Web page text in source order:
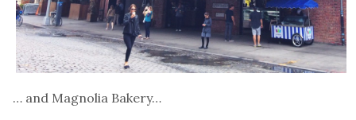
… and Magnolia Bakery…